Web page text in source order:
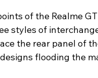
of the Realme
styles of
the rear panel of
flooding the